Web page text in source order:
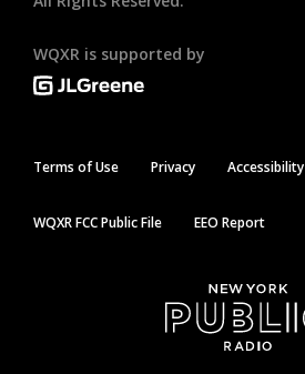
WQXR is supported by
Terms of Use Privacy Accessibility
WQXR FCC Public File EEO Report